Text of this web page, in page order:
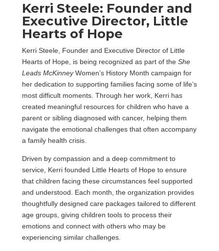
Kerri Steele: Founder and
Executive Director, Little
Hearts of Hope
Kerri Steele, Founder and Executive Director of Little
Hearts of Hope, is being recognized as part of the She
Leads McKinneyWomen’s History Month campaign for
her dedication to supporting families facing some of life’s
most difficult moments. Through her work, Kerri has
created meaningful resources for children who have a
parent or sibling diagnosed with cancer, helping them
navigate the emotional challenges that often accompany
a family health crisis.
Driven by compassion and a deep commitment to
service, Kerri founded Little Hearts of Hope to ensure
that children facing these circumstances feel supported
and understood. Each month, the organization provides
thoughtfully designed care packages tailored to different
age groups, giving children tools to process their
emotions and connect with others who may be
experiencing similar challenges.